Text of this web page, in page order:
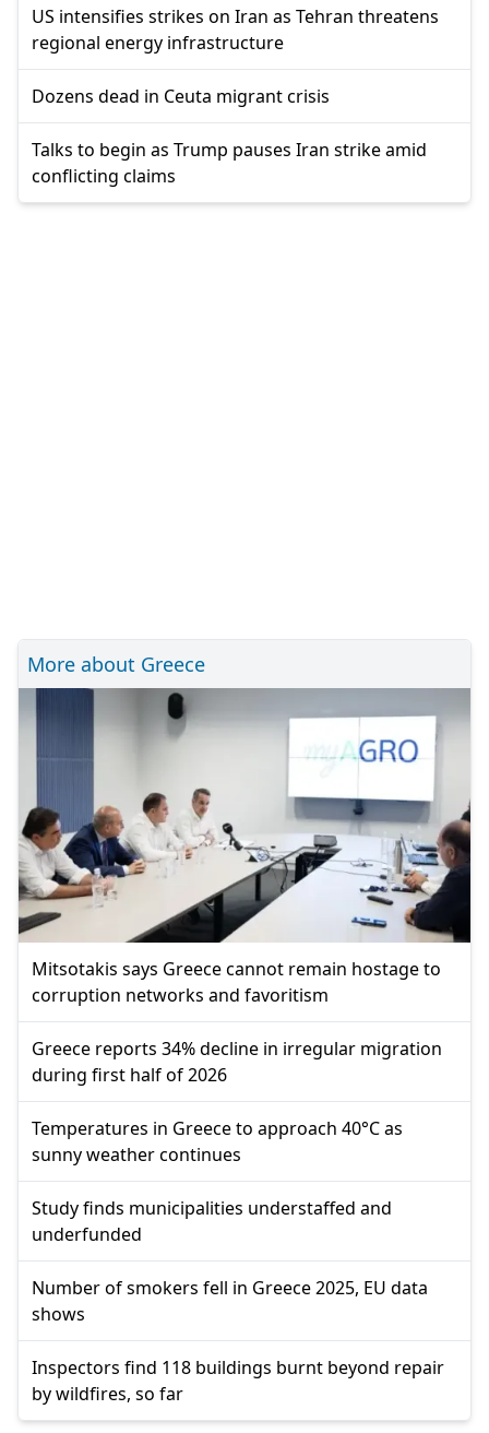
US intensifies strikes on Iran as Tehran threatens
regional energy infrastructure
Dozens dead in Ceuta migrant crisis
Talks to begin as Trump pauses Iran strike amid
conflicting claims
More about Greece
Mitsotakis says Greece cannot remain hostage to
corruption networks and favoritism
Greece reports 34% decline in irregular migration
during first half of 2026
Temperatures in Greece to approach 40°C as
sunny weather continues
Study finds municipalities understaffed and
underfunded
Number of smokers fell in Greece 2025, EU data
shows
Inspectors find 118 buildings burnt beyond repair
by wildfires, so far